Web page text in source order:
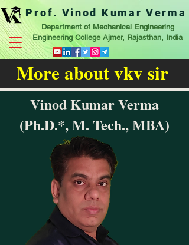
Prof. Vinod Kumar Verma
Department of Mechanical Engineering
Engineering College Ajmer, Rajasthan, India
More about vkv sir
Vinod Kumar Verma
(Ph.D.*, M. Tech., MBA)